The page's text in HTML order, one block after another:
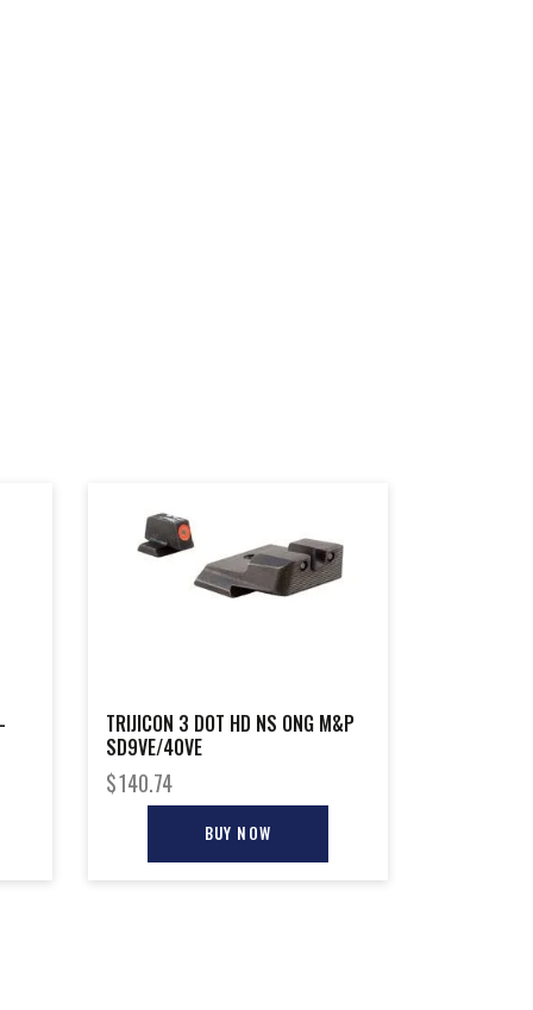
TRIJICON 3 DOT HD NS ONG M&P
SD9VE/40VE
$140.74
BUY NOW